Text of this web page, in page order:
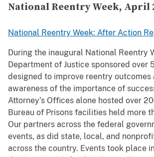
National Reentry Week, April
National Reentry Week: After Action
During the inaugural National Reentry
Department of Justice sponsored over
designed to improve reentry outcomes
awareness of the importance of
Attorney’s Offices alone hosted over
Bureau of Prisons facilities held more
Our partners across the federal
events, as did state, local, and
across the country. Events took place